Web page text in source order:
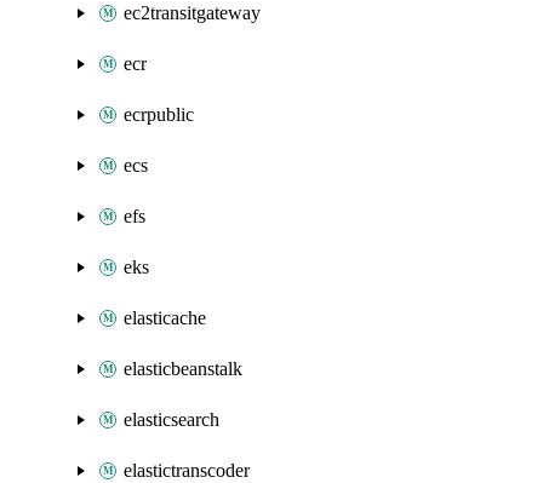
ec2transitgateway
ecr
ecrpublic
ecs
efs
eks
elasticache
elasticbeanstalk
elasticsearch
elastictranscoder